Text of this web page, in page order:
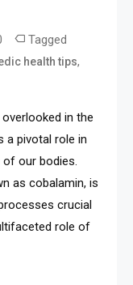
Tagged
health tips,
in the
a pivotal role in
of our bodies.
as cobalamin, is
crucial
role of